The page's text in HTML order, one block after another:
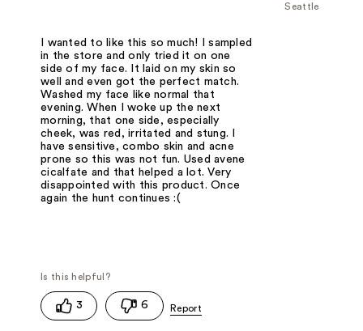
Seattle
I wanted to like this so much! I sampled
in the store and only tried it on one
side of my face. It laid on my skin so
well and even got the perfect match.
Washed my face like normal that
evening. When I woke up the next
morning, that one side, especially
cheek, was red, irritated and stung. I
have sensitive, combo skin and acne
prone so this was not fun. Used avene
cicalfate and that helped a lot. Very
disappointed with this product. Once
again the hunt continues :(
3 6